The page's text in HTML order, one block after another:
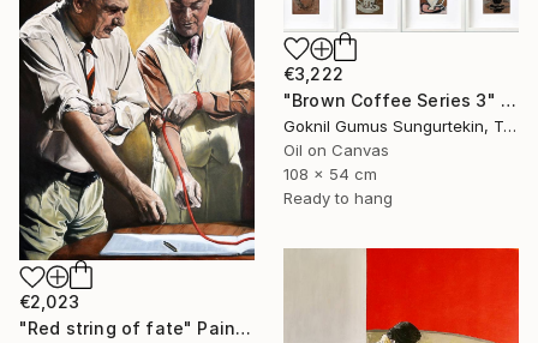
€3,222
"Brown Coffee Series 3" Painting
Goknil Gumus Sungurtekin, Turkey
Oil on Canvas
108 x 54 cm
Ready to hang
€2,023
"Red string of fate" Painting